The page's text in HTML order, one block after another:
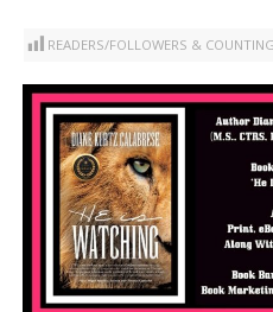
READERS/FOLLOWERS &